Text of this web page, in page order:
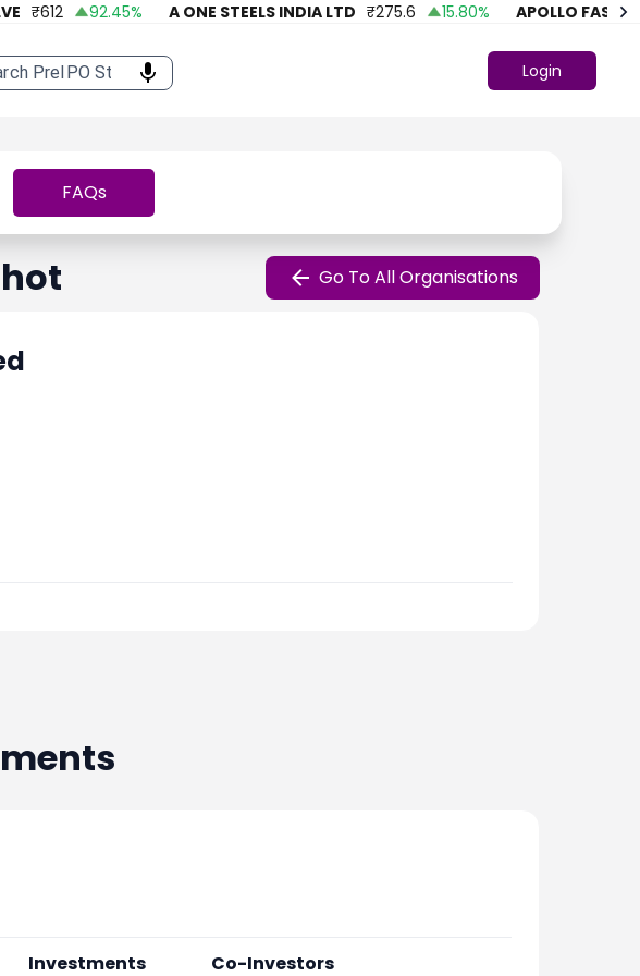
₹ 612 92.45% A ONE STEELS INDIA LTD ₹ 275.6 15.80% APOLLO FASHION
Login
FAQs
Go To All Organisations
Investments Co-Investors